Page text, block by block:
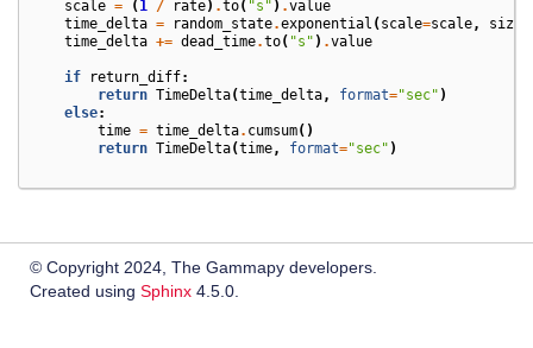
scale = (1 / rate) .to( "s" ) .value
time_delta = random_state.exponential (scale=scale, size
time_delta += dead_time.to( "s" ) .value
if return_diff:
return TimeDelta(time_delta, format="sec" )
else:
time = time_delta. cumsum()
return TimeDelta(time, format="sec" )
© Copyright 2024, The Gammapy developers.
Created using Sphinx 4.5.0.